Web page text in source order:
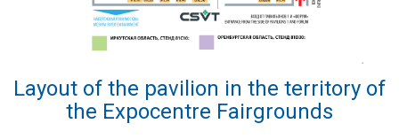
Layout of the pavilion in the territory of
the Expocentre Fairgrounds